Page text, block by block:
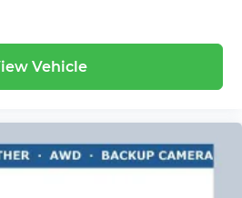
Vehicle